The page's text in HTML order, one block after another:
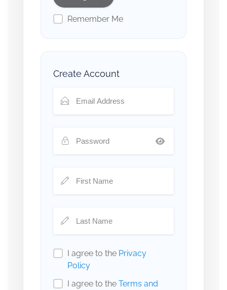
Remember Me
Create Account
I agree to the Privacy
Policy
I agree to the Terms and